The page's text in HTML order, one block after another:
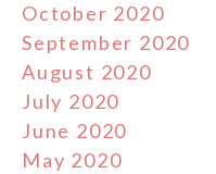
October 2020
September 2020
August 2020
July 2020
June 2020
May 2020